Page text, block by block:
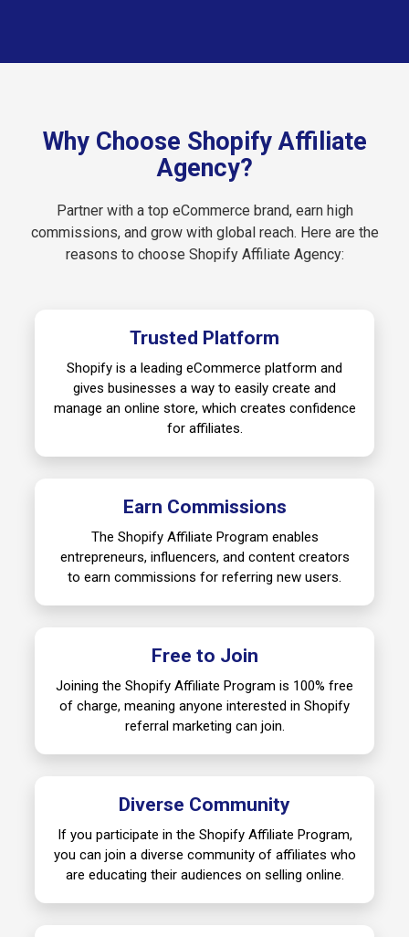
Why Choose Shopify Affiliate
Agency?
Partner with a top eCommerce brand, earn high
commissions, and grow with global reach. Here are the
reasons to choose Shopify Affiliate Agency:
Trusted Platform
Shopify is a leading eCommerce platform and
gives businesses a way to easily create and
manage an online store, which creates confidence
for affiliates.
Earn Commissions
The Shopify Affiliate Program enables
entrepreneurs, influencers, and content creators
to earn commissions for referring new users.
Free to Join
Joining the Shopify Affiliate Program is 100% free
of charge, meaning anyone interested in Shopify
referral marketing can join.
Diverse Community
If you participate in the Shopify Affiliate Program,
you can join a diverse community of affiliates who
are educating their audiences on selling online.